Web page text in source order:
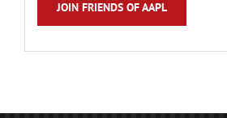
JOIN FRIENDS OF AAPL